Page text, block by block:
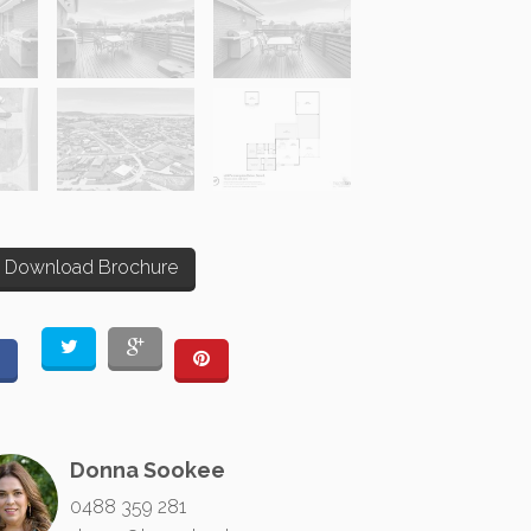
Download Brochure
Donna Sookee
0488 359 281